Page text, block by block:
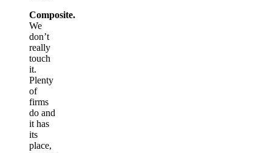
Composite.
We
don’t
really
touch
it.
Plenty
of
firms
do and
it has
its
place,